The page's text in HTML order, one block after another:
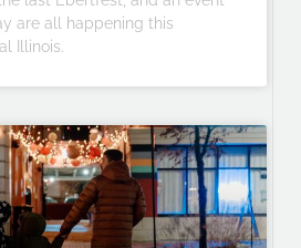
are all happening this
Illinois.